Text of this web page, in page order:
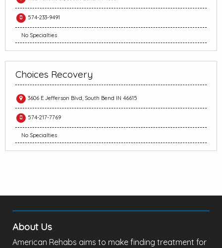
574-233-9491
No Specialties
Choices Recovery
3606 E Jefferson Blvd, South Bend IN 46615
574-217-7769
No Specialties
About Us
American Rehabs aims to make finding treatment for